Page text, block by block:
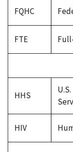
FQHC
FTE
HHS
HIV